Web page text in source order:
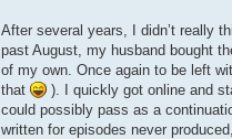
After several years, I didn’t really
past August, my husband bought
of my own. Once again to be left
that
). I quickly got online and
could possibly pass as a
written for episodes never